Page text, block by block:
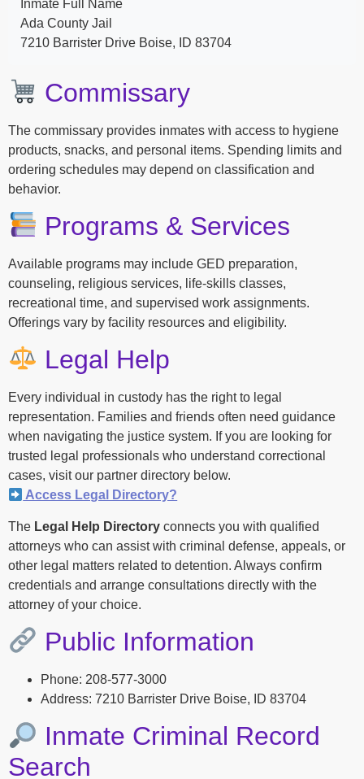
Inmate Full Name
Ada County Jail
7210 Barrister Drive Boise, ID 83704
Commissary
The commissary provides inmates with access to hygiene
products, snacks, and personal items. Spending limits and
ordering schedules may depend on classification and
behavior.
Programs & Services
Available programs may include GED preparation,
counseling, religious services, life-skills classes,
recreational time, and supervised work assignments.
Offerings vary by facility resources and eligibility.
Legal Help
Every individual in custody has the right to legal
representation. Families and friends often need guidance
when navigating the justice system. If you are looking for
trusted legal professionals who understand correctional
cases, visit our partner directory below.
Access Legal Directory?
The Legal Help Directory connects you with qualified
attorneys who can assist with criminal defense, appeals, or
other legal matters related to detention. Always confirm
credentials and arrange consultations directly with the
attorney of your choice.
Public Information
Phone: 208-577-3000
Address: 7210 Barrister Drive Boise, ID 83704
Inmate Criminal Record
Search